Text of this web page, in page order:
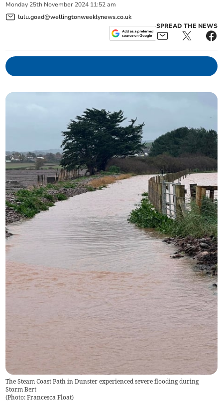
Monday 25th November 2024 11:52 am
lulu.goad@wellingtonweeklynews.co.uk
SPREAD THE NEWS
The Steam Coast Path in Dunster experienced severe flooding during
Storm Bert
(Photo: Francesca Float)